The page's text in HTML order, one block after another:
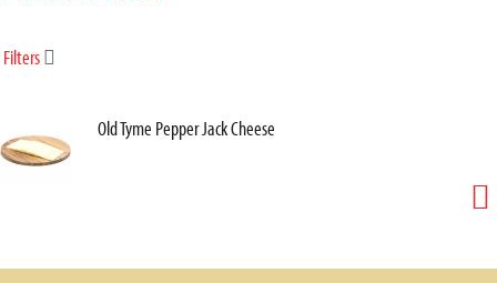
Filters
Old Tyme Pepper Jack Cheese